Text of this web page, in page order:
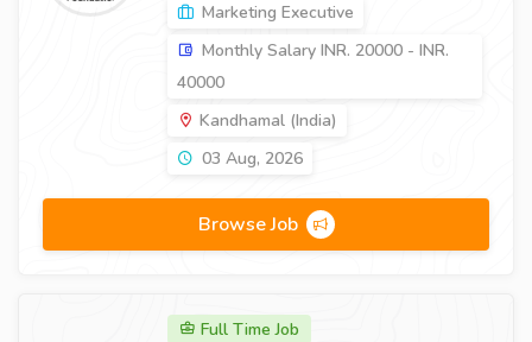
Marketing Executive
Monthly Salary INR. 20000 - INR.
40000
Kandhamal (India)
03 Aug, 2026
Browse Job
Full Time Job